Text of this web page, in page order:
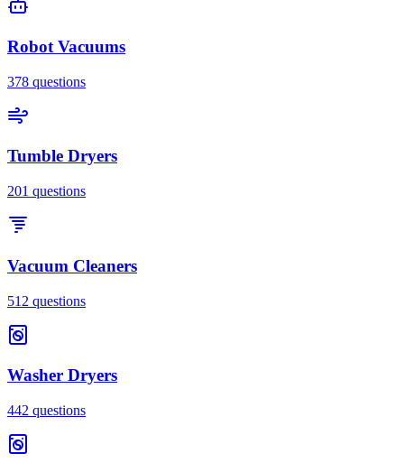
Robot Vacuums
378 questions
Tumble Dryers
201 questions
Vacuum Cleaners
512 questions
Washer Dryers
442 questions